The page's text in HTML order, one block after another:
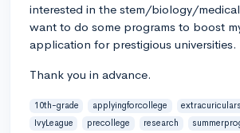
interested in the stem/biology/
want to do some programs to boost
application for prestigious universities.
Thank you in advance.
10th-grade applyingforcollege extracuriculars
IvyLeague
precollege research